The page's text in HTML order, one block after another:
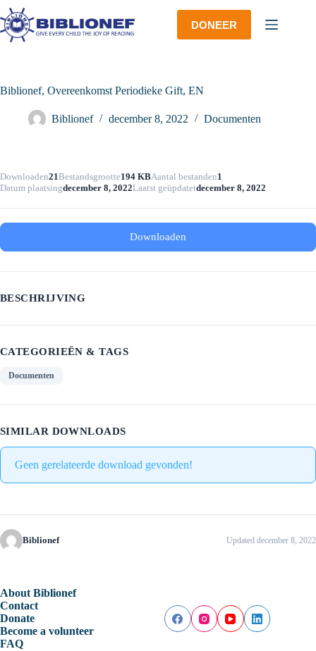
Ga
naar
de
inhoud
DONEER
Biblionef, Overeenkomst Periodieke Gift, EN
Biblionef december 8, 2022 Documenten
Downloaden21Bestandsgrootte194 KBAantal bestanden1
Datum plaatsingdecember 8, 2022Laatst geüpdatetdecember 8, 2022
Downloaden
BESCHRIJVING
CATEGORIEËN & TAGS
Documenten
SIMILAR DOWNLOADS
Geen gerelateerde download gevonden!
Biblionef Updated december 8, 2022
About Biblionef
Contact
Donate
Become a volunteer
FAQ